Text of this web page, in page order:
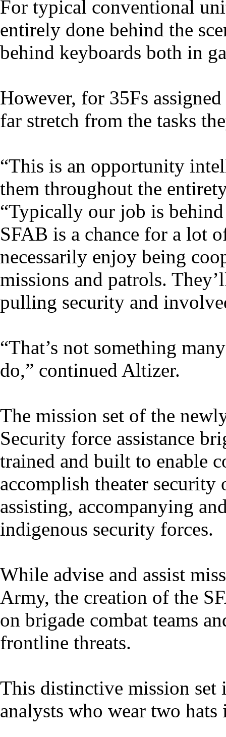
For typical conventional
entirely done behind the
behind keyboards both in
However, for 35Fs
far stretch from the tasks
“This is an opportunity
them throughout the
“Typically our job is
SFAB is a chance for a lot
necessarily enjoy being
missions and patrols.
pulling security and
“That’s not something
do,” continued Altizer.
The mission set of the
Security force assistance
trained and built to enable
accomplish theater
assisting, accompanying
indigenous security forces.
While advise and assist
Army, the creation of the
on brigade combat teams
frontline threats.
This distinctive mission
analysts who wear two